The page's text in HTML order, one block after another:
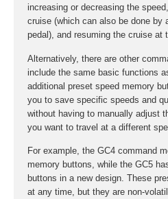
increasing or decreasing the
cruise (which can also be done by
pedal), and resuming the cruise at
Alternatively, there are other
include the same basic functions
additional preset speed memory
you to save specific speeds and
without having to manually adjust
you want to travel at a different
For example, the GC4 command
memory buttons, while the GC5
buttons in a new design. These
at any time, but they are non-